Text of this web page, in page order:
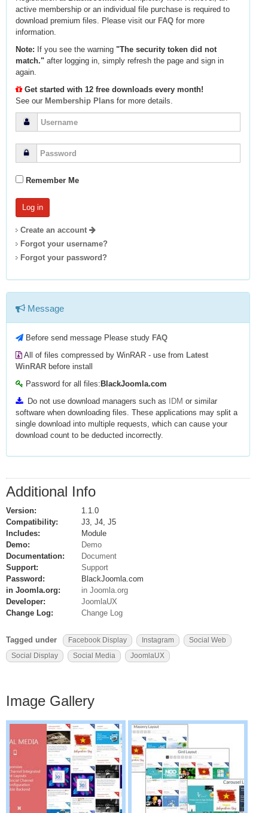
active membership or an individual file purchase is required to
download premium files. Please visit our FAQ for more
information.
Note: If you see the warning "The security token did not
match." after logging in, simply refresh the page and sign in
again.
Get started with 12 free downloads every month!
See our Membership Plans for more details.
Remember Me
Create an account
Forgot your username?
Forgot your password?
Message
Before send message Please study FAQ
All of files compressed by WinRAR - use from Latest
WinRAR before install
Password for all files: BlackJoomla.com
Do not use download managers such as
IDM or similar
software when downloading files. These applications may split a
single download into multiple requests, which can cause your
download count to be deducted incorrectly.
Additional Info
Version:
1.1.0
Compatibility:
J3, J4, J5
Includes:
Module
Demo:
Demo
Documentation:
Document
Support:
Support
Password:
BlackJoomla.com
in Joomla.org:
in Joomla.org
Developer:
JoomlaUX
Change Log:
Change Log
Tagged under Facebook Display Instagram
Social Web
Social Display
Social Media JoomlaUX
Image Gallery